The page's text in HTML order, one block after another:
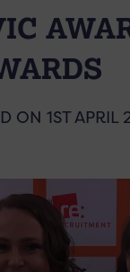
ON 1ST APRIL